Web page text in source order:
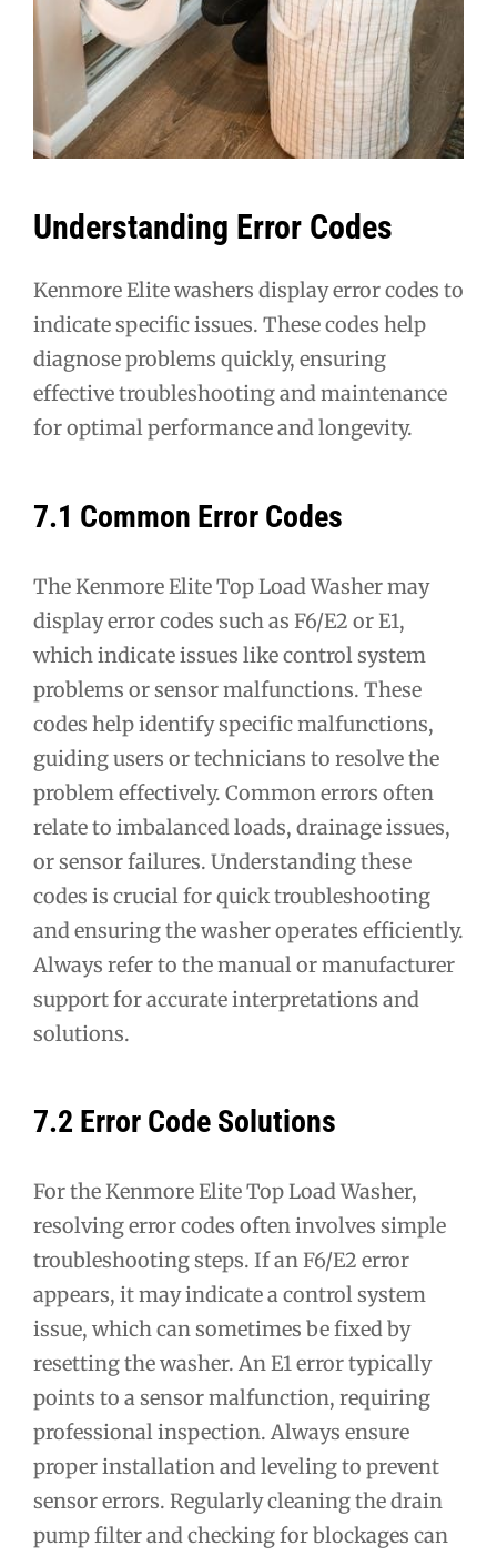
Understanding Error Codes
Kenmore Elite washers display error codes to
indicate specific issues. These codes help
diagnose problems quickly, ensuring
effective troubleshooting and maintenance
for optimal performance and longevity.
7.1 Common Error Codes
The Kenmore Elite Top Load Washer may
display error codes such as F6/E2 or E1,
which indicate issues like control system
problems or sensor malfunctions. These
codes help identify specific malfunctions,
guiding users or technicians to resolve the
problem effectively. Common errors often
relate to imbalanced loads, drainage issues,
or sensor failures. Understanding these
codes is crucial for quick troubleshooting
and ensuring the washer operates efficiently.
Always refer to the manual or manufacturer
support for accurate interpretations and
solutions.
7.2 Error Code Solutions
For the Kenmore Elite Top Load Washer,
resolving error codes often involves simple
troubleshooting steps. If an F6/E2 error
appears, it may indicate a control system
issue, which can sometimes be fixed by
resetting the washer. An E1 error typically
points to a sensor malfunction, requiring
professional inspection. Always ensure
proper installation and leveling to prevent
sensor errors. Regularly cleaning the drain
pump filter and checking for blockages can